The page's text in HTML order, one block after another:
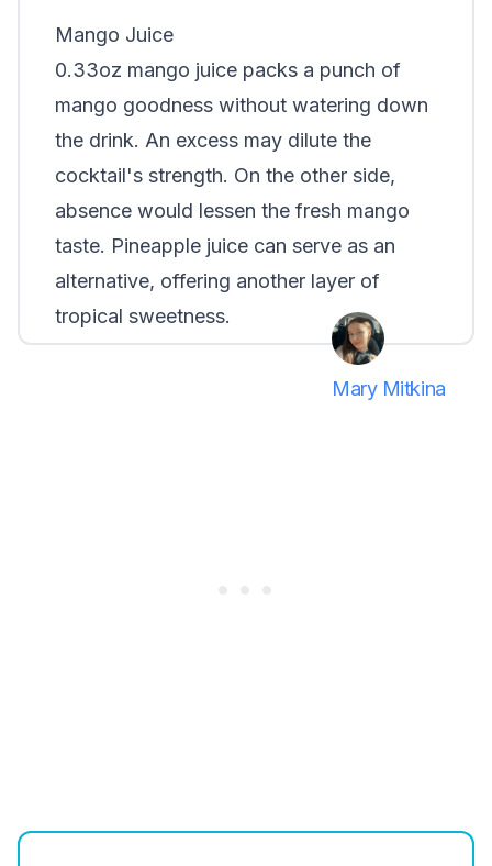
Mango Juice
0.33oz mango juice packs a punch of
mango goodness without watering down
the drink. An excess may dilute the
cocktail's strength. On the other side,
absence would lessen the fresh mango
taste. Pineapple juice can serve as an
alternative, offering another layer of
tropical sweetness.
Mary Mitkina